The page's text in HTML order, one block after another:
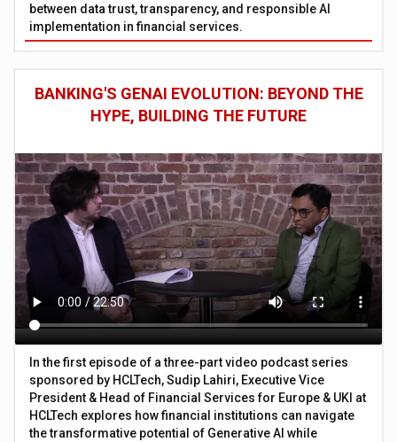
between data trust, transparency, and responsible AI
implementation in financial services.
BANKING'S GENAI EVOLUTION: BEYOND THE
HYPE, BUILDING THE FUTURE
In the first episode of a three-part video podcast series
sponsored by HCLTech, Sudip Lahiri, Executive Vice
President & Head of Financial Services for Europe & UKI at
HCLTech explores how financial institutions can navigate
the transformative potential of Generative AI while